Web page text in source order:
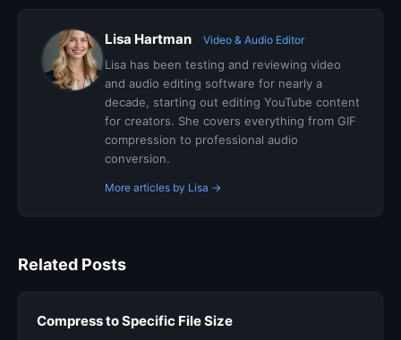
Lisa Hartman Video & Audio Editor
Lisa has been testing and reviewing video
and audio editing software for nearly a
decade, starting out editing YouTube content
for creators. She covers everything from GIF
compression to professional audio
conversion.
More articles by Lisa →
Related Posts
Compress to Specific File Size